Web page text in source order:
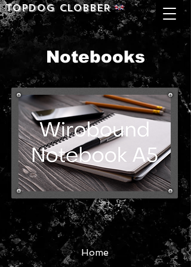
Topdog CLOBBER
Notebooks
Home